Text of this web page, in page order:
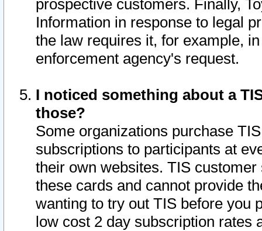
prospective customers. Finally,
Information in response to legal
the law requires it, for example,
enforcement agency's request.
I noticed something about a
those?
Some organizations purchase
subscriptions to participants at
their own websites. TIS
these cards and cannot provide
wanting to try out TIS before you
low cost 2 day subscription rates